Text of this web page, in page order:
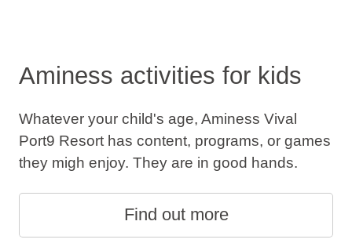
Aminess activities for kids
Whatever your child's age, Aminess Vival
Port9 Resort has content, programs, or games
they migh enjoy. They are in good hands.
Find out more